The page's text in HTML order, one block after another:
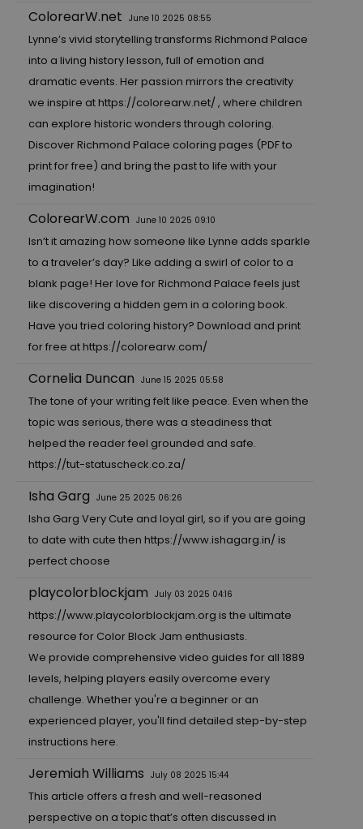
ColorearW.net June 10 2025 08:55
Lynne’s vivid storytelling transforms Richmond Palace
into a living history lesson, full of emotion and
dramatic events. Her passion mirrors the creativity
we inspire athttps://colorearw.net/, where children
can explore historic wonders through coloring.
Discover Richmond Palace coloring pages (PDF to
print for free) and bring the past to life with your
imagination!
ColorearW.com June 10 2025 09:10
Isn’t it amazing how someone like Lynne adds sparkle
to a traveler’s day? Like adding a swirl of color to a
blank page! Her love for Richmond Palace feels just
like discovering a hidden gem in a coloring book.
Have you tried coloring history? Download and print
for free athttps://colorearw.com/
Cornelia Duncan June 15 2025 05:58
The tone of your writing felt like peace. Even when the
topic was serious, there was a steadiness that
helped the reader feel grounded and safe.
https://tut-statuscheck.co.za/
Isha Garg June 25 2025 06:26
Isha Garg Very Cute and loyal girl, so if you are going
to date with cute then https://www.ishagarg.in/is
perfect choose
playcolorblockjam July 03 2025 04:16
https://www.playcolorblockjam.org is the ultimate
resource for Color Block Jam enthusiasts.
We provide comprehensive video guides for all 1889
levels, helping players easily overcome every
challenge. Whether you're a beginner or an
experienced player, you'll find detailed step-by-step
instructions here.
Jeremiah Williams July 08 2025 15:44
This article offers a fresh and well-reasoned
perspective on a topic that’s often discussed in